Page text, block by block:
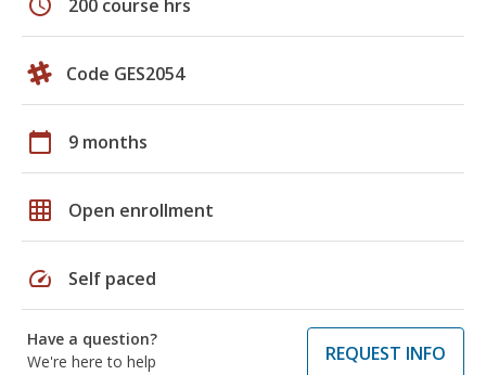
200 course hrs
Code GES2054
calendar_today 9 months
grid_on Open enrollment
speed Self paced
Have a question?
We're here to help
REQUEST INFO